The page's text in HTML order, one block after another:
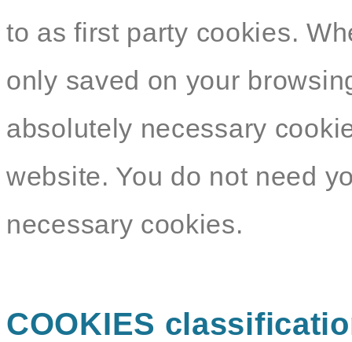
to as first party cookies.
only saved on your
absolutely necessary
website. You do not need
necessary cookies.
COOKIES